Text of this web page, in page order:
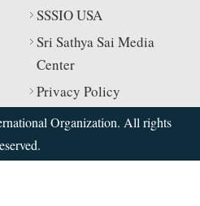
SSSIO USA
Sri Sathya Sai Media
Center
Privacy Policy
Organization. All rights